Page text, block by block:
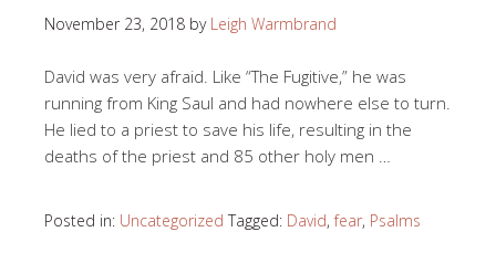
November 23, 2018 by Leigh Warmbrand
David was very afraid. Like “The Fugitive,” he was
running from King Saul and had nowhere else to turn.
He lied to a priest to save his life, resulting in the
deaths of the priest and 85 other holy men …
Posted in: Uncategorized Tagged: David,fear, Psalms